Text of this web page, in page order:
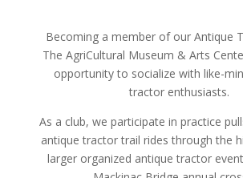
Becoming a member of our Antique
The AgriCultural Museum & Arts
opportunity to socialize with like-
tractor enthusiasts.
As a club, we participate in practice
antique tractor trail rides through the
larger organized antique tractor